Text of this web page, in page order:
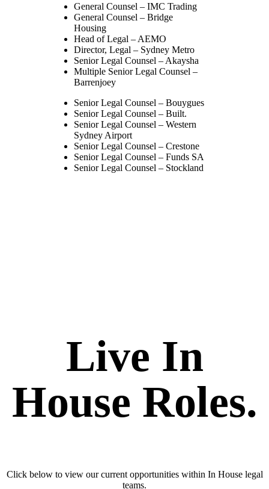
General Counsel – IMC Trading
General Counsel – Bridge
Housing
Head of Legal – AEMO
Director, Legal – Sydney Metro
Senior Legal Counsel – Akaysha
Multiple Senior Legal Counsel –
Barrenjoey
Senior Legal Counsel – Bouygues
Senior Legal Counsel – Built.
Senior Legal Counsel – Western
Sydney Airport
Senior Legal Counsel – Crestone
Senior Legal Counsel – Funds SA
Senior Legal Counsel – Stockland
Live In
House Roles.
Click below to view our current opportunities within In House legal
teams.